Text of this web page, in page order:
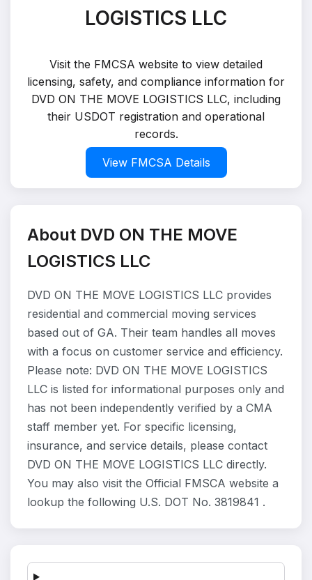
LOGISTICS LLC
Visit the FMCSA website to view detailed
licensing, safety, and compliance information for
DVD ON THE MOVE LOGISTICS LLC, including
their USDOT registration and operational
records.
View FMCSA Details
About DVD ON THE MOVE
LOGISTICS LLC
DVD ON THE MOVE LOGISTICS LLC provides
residential and commercial moving services
based out of GA. Their team handles all moves
with a focus on customer service and efficiency.
Please note: DVD ON THE MOVE LOGISTICS
LLC is listed for informational purposes only and
has not been independently verified by a CMA
staff member yet. For specific licensing,
insurance, and service details, please contact
DVD ON THE MOVE LOGISTICS LLC directly.
You may also visit the Official FMSCA website a
lookup the following U.S. DOT No. 3819841 .